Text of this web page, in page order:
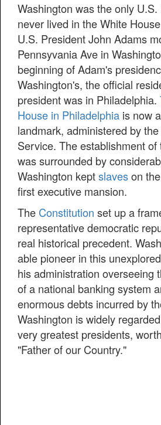
Washington was the only
never lived in the White
U.S. President John Adams
Pennsyvania Ave in
beginning of Adam's
Washington's, the official
president was in Philadelphia.
House in Philadelphia is now
landmark, administered by
Service. The establishment
was surrounded by
Washington keptslaveson
first executive mansion.
The Constitution set up a
representative democratic
real historical precedent.
able pioneer in this
his administration overseeing
of a national banking system
enormous debts incurred by
Washington is widely
very greatest presidents,
"Father of our Country."